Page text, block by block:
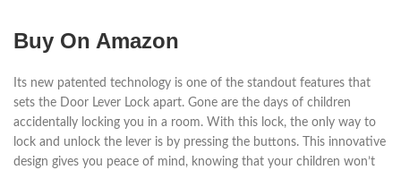
Buy On Amazon
Its new patented technology is one of the standout features that
sets the Door Lever Lock apart. Gone are the days of children
accidentally locking you in a room. With this lock, the only way to
lock and unlock the lever is by pressing the buttons. This innovative
design gives you peace of mind, knowing that your children won’t